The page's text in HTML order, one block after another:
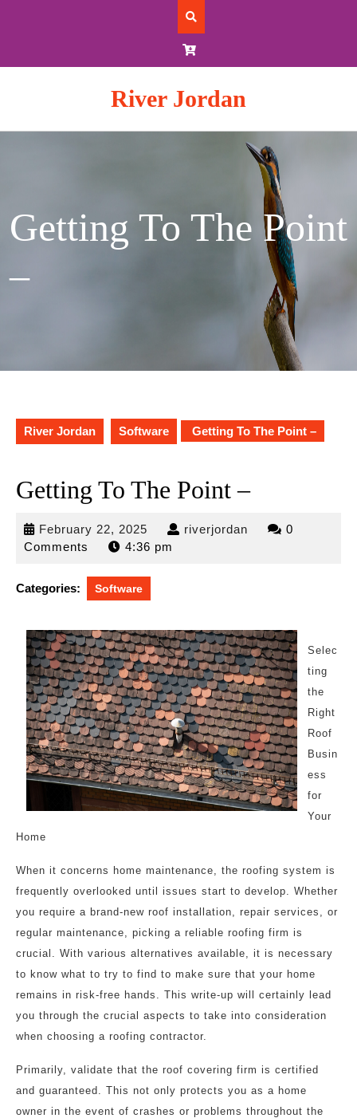
River Jordan
Getting To The Point
–
River Jordan Software Getting To The Point –
Getting To The Point –
February 22, 2025 February
22,
riverjordan riverjordan
0
Comments
4:36 pm
Categories: Software
Selec
ting
the
Right
Roof
Busin
ess
for
Your
Home
When it concerns home maintenance, the roofing system is
frequently overlooked until issues start to develop. Whether
you require a brand-new roof installation, repair services, or
regular maintenance, picking a reliable roofing firm is
crucial. With various alternatives available, it is necessary
to know what to try to find to make sure that your home
remains in risk-free hands. This write-up will certainly lead
you through the crucial aspects to take into consideration
when choosing a roofing contractor.
Primarily, validate that the roof covering firm is certified
and guaranteed. This not only protects you as a home
owner in the event of crashes or problems throughout the